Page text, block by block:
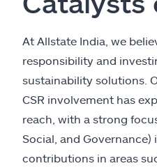
At Allstate India, we
responsibility and
sustainability solutions.
CSR involvement has
reach, with a strong
Social, and
contributions in areas